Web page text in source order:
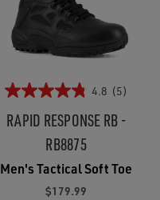
4.8 (5)
RAPID RESPONSE RB -
RB8875
Men's Tactical Soft Toe
$179.99